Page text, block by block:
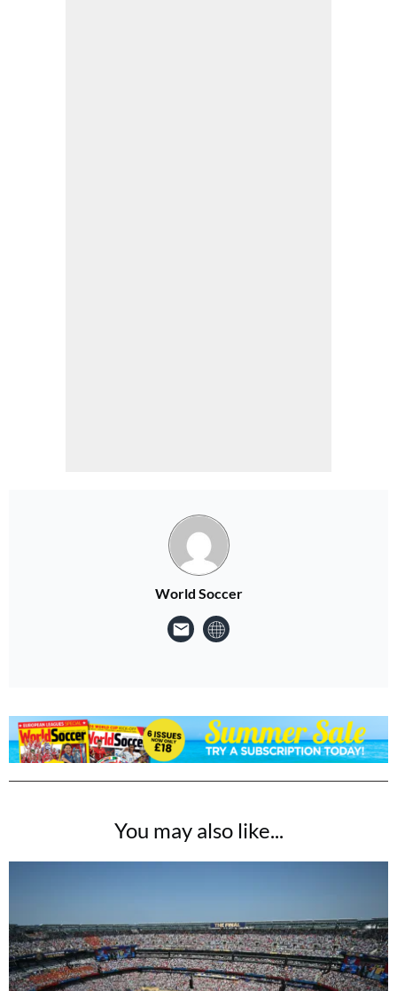
World Soccer
You may also like...